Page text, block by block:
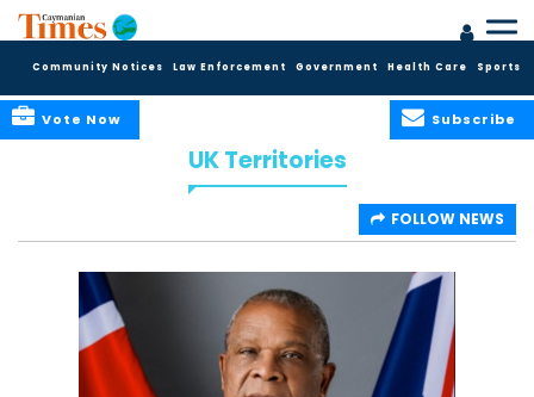
Community Notices Law Enforcement Government Health Care Sports
Subscribe
Vote Now
UK Territories
FOLLOW NEWS